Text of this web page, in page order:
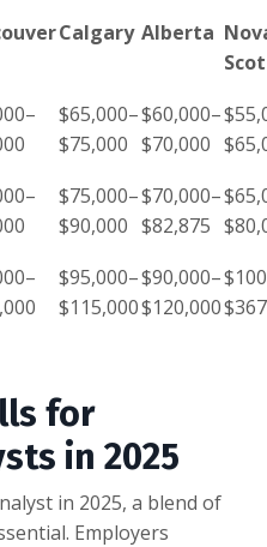
Calgary Alberta
$65,000–
$75,000
$60,000–
$70,000
$75,000–
$90,000
$70,000–
$82,875
$95,000–
$115,000
$90,000–
$120,000
for
in 2025
in 2025, a blend of
Employers